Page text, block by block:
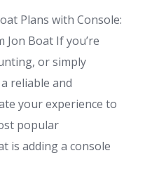
Plans with Console:
Jon Boat If you’re
or simply
reliable and
your experience to
popular
is adding a console